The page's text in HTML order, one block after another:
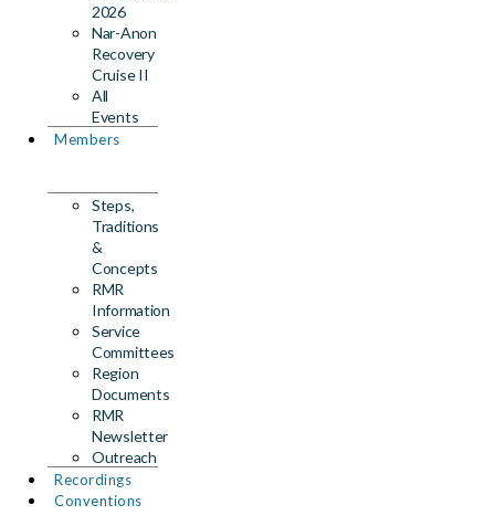
2026
Nar-Anon
Recovery
Cruise II
All
Events
Members
Steps,
Traditions
&
Concepts
RMR
Information
Service
Committees
Region
Documents
RMR
Newsletter
Outreach
Recordings
Conventions